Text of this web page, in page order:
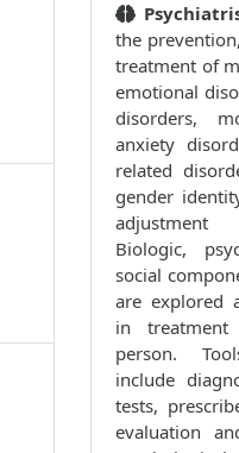
the
treatment of
emotional
disorders,
anxiety
related
gender
Biologic,
social
are explored
in
person.
include
tests,
evaluation